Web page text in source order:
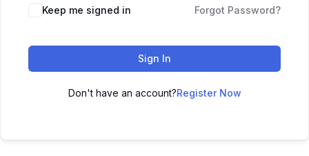
Keep me signed in Forgot Password?
Sign In
Don't have an account?Register Now